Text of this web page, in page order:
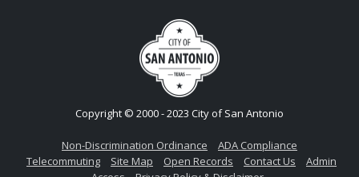
Copyright © 2000 - 2023 City of San Antonio
Non-Discrimination Ordinance
ADA Compliance
Telecommuting
Site Map Open Records Contact Us
Admin